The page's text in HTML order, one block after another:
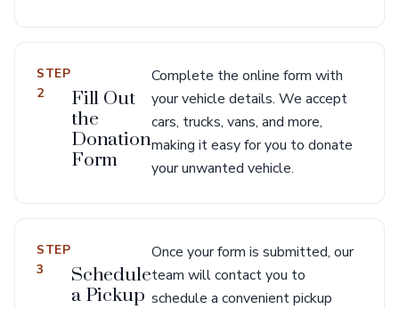
STEP
2
Fill Out
the
Donation
Form
Complete the online form with
your vehicle details. We accept
cars, trucks, vans, and more,
making it easy for you to donate
your unwanted vehicle.
STEP
3
Schedule
a Pickup
Once your form is submitted, our
team will contact you to
schedule a convenient pickup